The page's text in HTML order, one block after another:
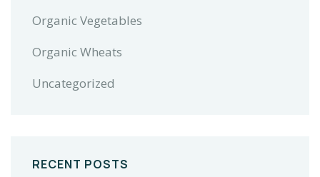
Organic Vegetables
Organic Wheats
Uncategorized
RECENT POSTS